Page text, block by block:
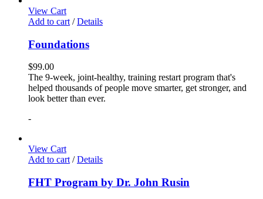
View Cart
Add to cart / Details
Foundations
$99.00
The 9-week, joint-healthy, training restart program that's
helped thousands of people move smarter, get stronger, and
look better than ever.
-
View Cart
Add to cart/ Details
FHT Program by Dr. John Rusin